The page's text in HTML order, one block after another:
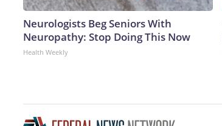
Neurologists Beg Seniors With
Neuropathy: Stop Doing This Now
Health Weekly